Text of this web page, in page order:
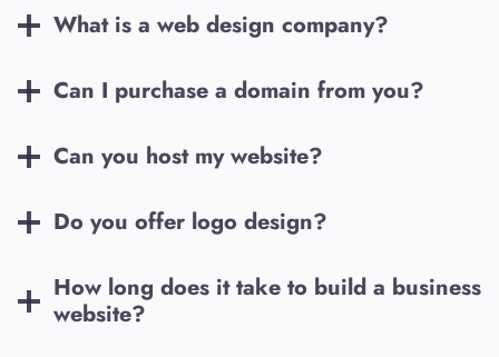
What is a web design company?
Can I purchase a domain from you?
Can you host my website?
Do you offer logo design?
How long does it take to build a business
website?